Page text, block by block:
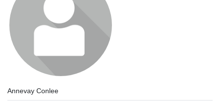
Annevay Conlee